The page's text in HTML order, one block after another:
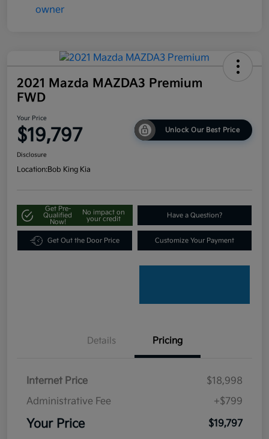
2021 Mazda MAZDA3 Premium
FWD
Your Price
$19,797 Unlock Our Best Price
Disclosure
Location:Bob King Kia
Get Pre-
Qualified
Now!
No impact on
your credit
Have a Question?
Get Out the Door Price Customize Your Payment
Details Pricing
Internet Price
$18,998
Administrative Fee
+$799
Your Price $19,797